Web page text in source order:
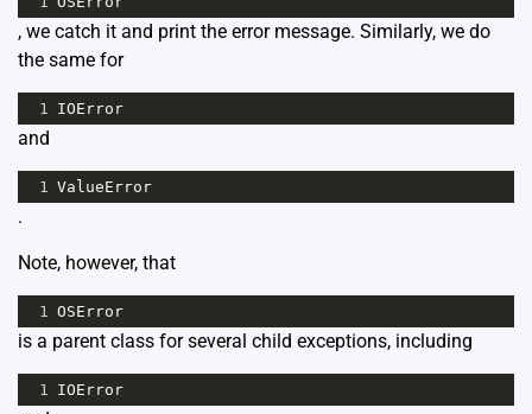
, we catch it and print the error message. Similarly, we do
the same for
1 IOError
and
1 ValueError
.
Note, however, that
1 OSError
is a parent class for several child exceptions, including
1 IOError